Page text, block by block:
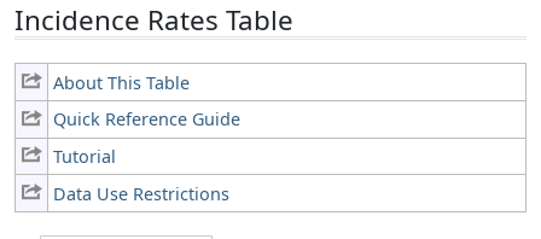
Incidence Rates Table
About This Table
Quick Reference Guide
Tutorial
Data Use Restrictions